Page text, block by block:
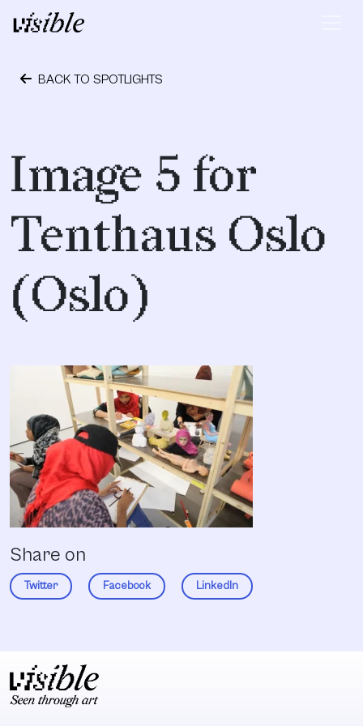
Skip to content
Main Navigation
BACK TO SPOTLIGHTS
Image 5 for
Tenthaus Oslo
(Oslo)
Share on
Twitter Facebook LinkedIn